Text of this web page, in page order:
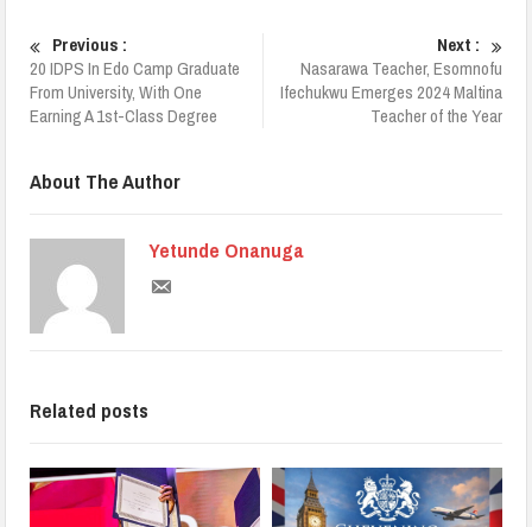
Previous :
20 IDPS In Edo Camp Graduate
From University, With One
Earning A 1st-Class Degree
Next :
Nasarawa Teacher, Esomnofu
Ifechukwu Emerges 2024 Maltina
Teacher of the Year
About The Author
Yetunde Onanuga
Related posts